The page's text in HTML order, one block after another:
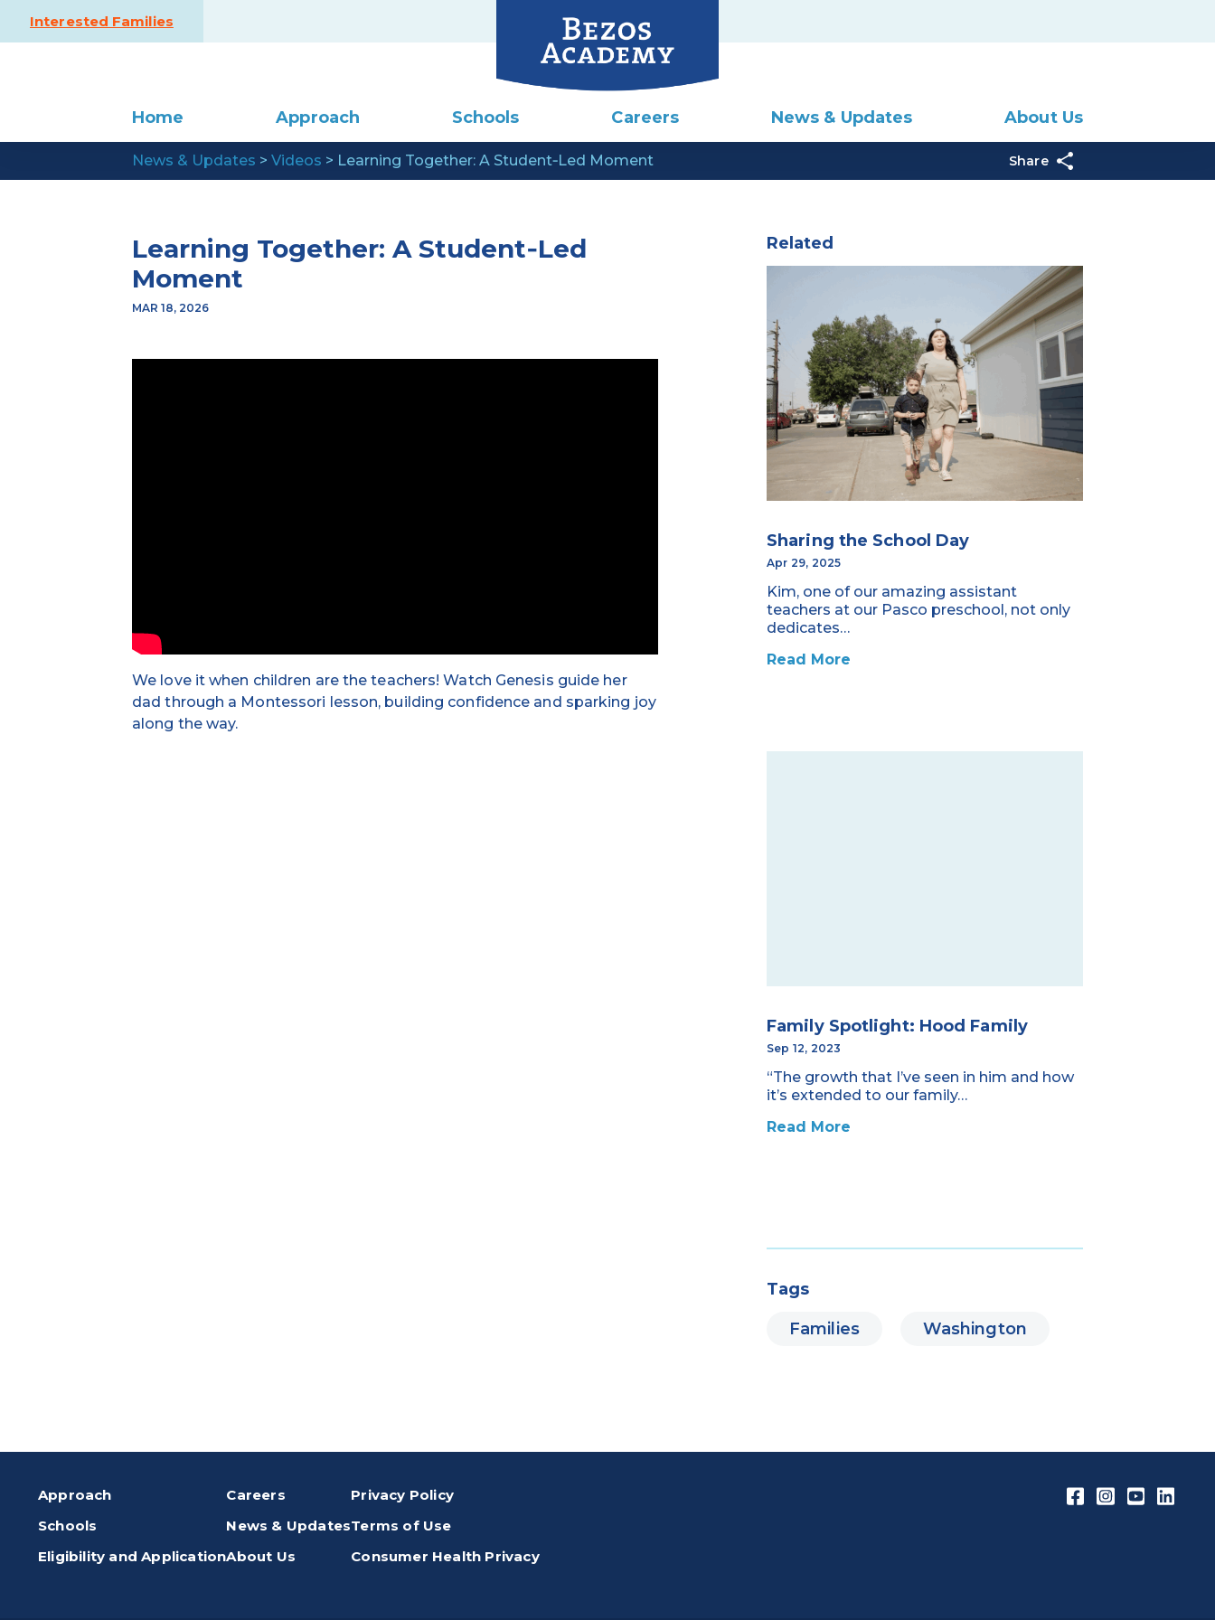
Interested Families
Home Approach Schools Careers News & Updates About Us
News & Updates > Videos > Learning Together: A Student‑Led Moment Share
Learning Together: A Student‑Led
Moment
MAR 18, 2026
We love it when children are the teachers! Watch Genesis guide her
dad through a Montessori lesson, building confidence and sparking joy
along the way.
Related
Sharing the School Day
Apr 29, 2025
Kim, one of our amazing assistant
teachers at our Pasco preschool, not only
dedicates…
Read More
Family Spotlight: Hood Family
Sep 12, 2023
“The growth that I’ve seen in him and how
it’s extended to our family…
Read More
Tags
Families
Washington
Approach
Schools
Eligibility and Application
Careers
News & Updates
About Us
Privacy Policy
Terms of Use
Consumer Health Privacy